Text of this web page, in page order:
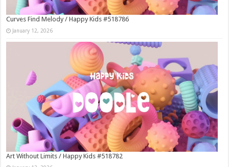
Curves Find Melody / Happy Kids #518786
January 12, 2026
Art Without Limits / Happy Kids #518782